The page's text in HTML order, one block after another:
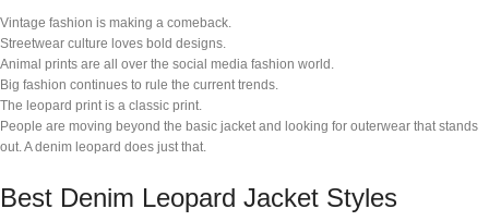
Vintage fashion is making a comeback.
Streetwear culture loves bold designs.
Animal prints are all over the social media fashion world.
Big fashion continues to rule the current trends.
The leopard print is a classic print.
People are moving beyond the basic jacket and looking for outerwear that stands
out. A denim leopard does just that.
Best Denim Leopard Jacket Styles